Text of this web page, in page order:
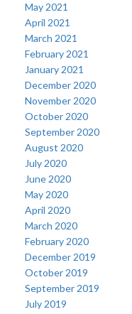
May 2021
April 2021
March 2021
February 2021
January 2021
December 2020
November 2020
October 2020
September 2020
August 2020
July 2020
June 2020
May 2020
April 2020
March 2020
February 2020
December 2019
October 2019
September 2019
July 2019